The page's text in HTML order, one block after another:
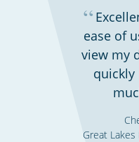
Retail
“
ease of
view my
quickly
Great